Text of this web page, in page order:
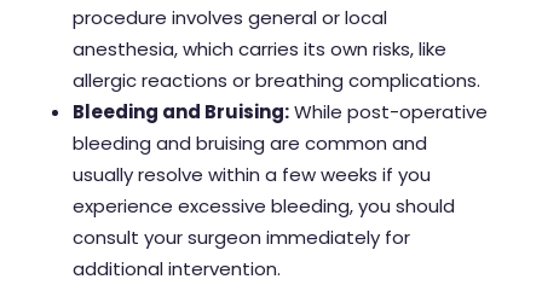
procedure involves general or local
anesthesia, which carries its own risks, like
allergic reactions or breathing complications.
Bleeding and Bruising:While post-operative
bleeding and bruising are common and
usually resolve within a few weeks if you
experience excessive bleeding, you should
consult your surgeon immediately for
additional intervention.